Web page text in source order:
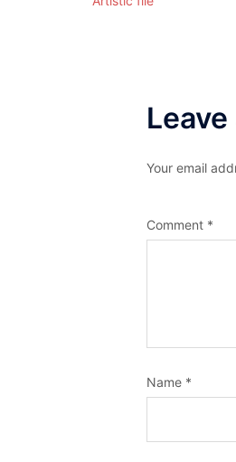
Your email
Comment *
Name *